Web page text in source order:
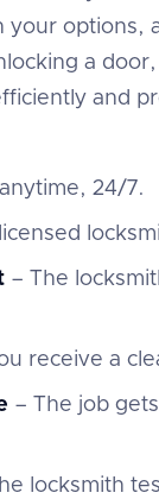
your
a
and
24/7.
– The
receive a
– The job
locksmith